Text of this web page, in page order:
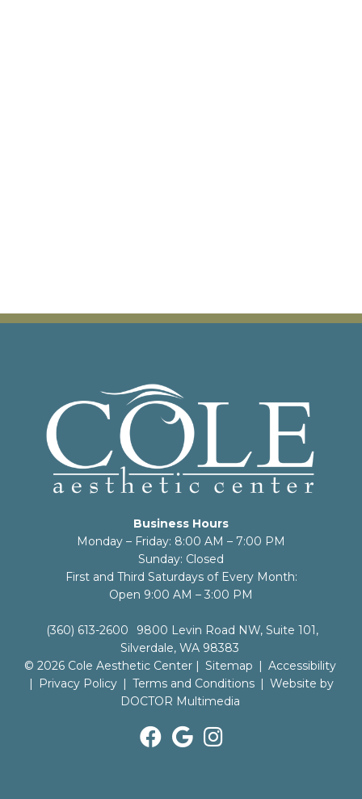
Business Hours
Monday – Friday: 8:00 AM – 7:00 PM
Sunday: Closed
First and Third Saturdays of Every Month:
Open 9:00 AM – 3:00 PM
(360) 613-2600
9800 Levin Road NW, Suite 101,
Silverdale, WA 98383
© 2026 Cole Aesthetic Center | Sitemap | Accessibility
|
Privacy Policy | Terms and Conditions | Website by
DOCTOR Multimedia